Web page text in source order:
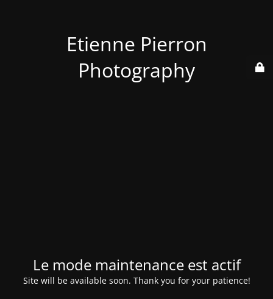
Etienne Pierron
Photography
Le mode maintenance est actif
Site will be available soon. Thank you for your patience!